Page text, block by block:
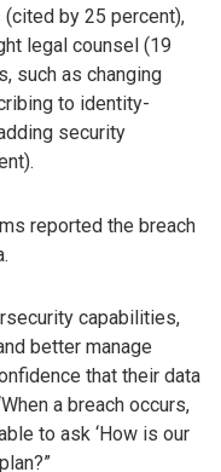
by 25 percent),
legal counsel (19
such as changing
to identity-
security
reported the breach
capabilities,
better manage
that their data
a breach occurs,
to ask ‘How is our